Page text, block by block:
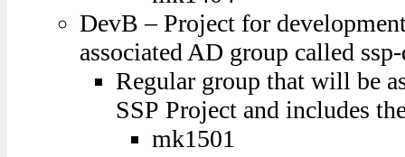
DevB – Project for
associated AD group called
Regular group that will be
SSP Project and includes
mk1501